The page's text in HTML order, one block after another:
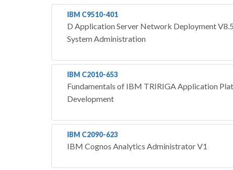
IBM C9510-401
D Application Server Network Deployment
System Administration
IBM C2010-653
Fundamentals of IBM TRIRIGA Application
Development
IBM C2090-623
IBM Cognos Analytics Administrator V1